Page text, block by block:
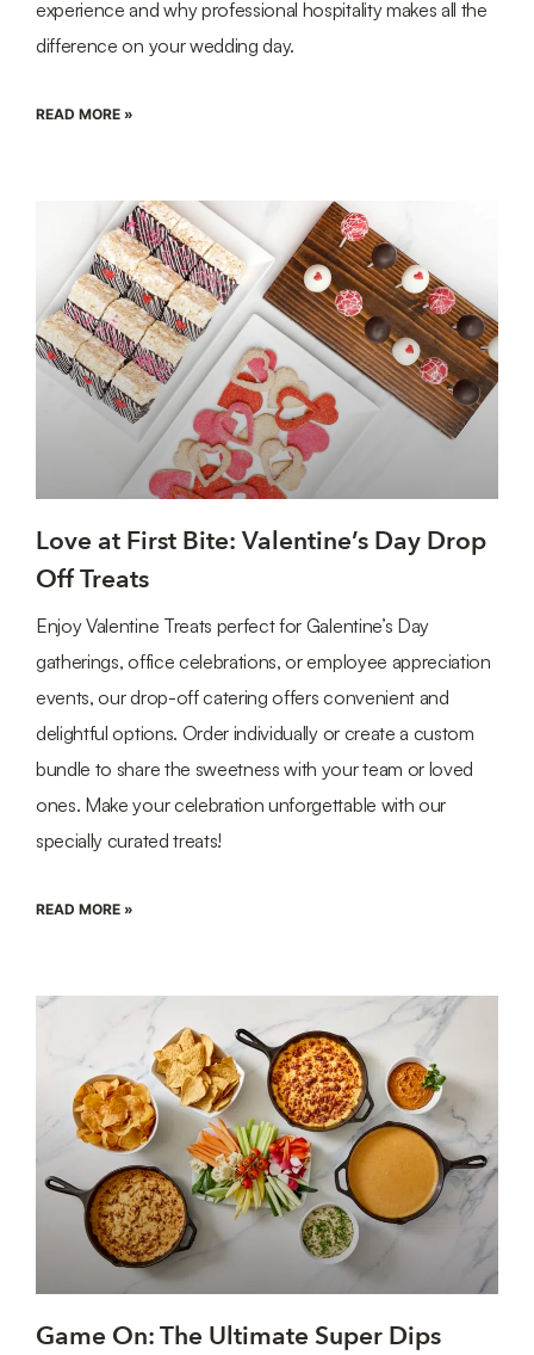
experience and why professional hospitality makes all the
difference on your wedding day.
READ MORE »
Love at First Bite: Valentine’s Day Drop
Off Treats
Enjoy Valentine Treats perfect for Galentine’s Day
gatherings, office celebrations, or employee appreciation
events, our drop-off catering offers convenient and
delightful options. Order individually or create a custom
bundle to share the sweetness with your team or loved
ones. Make your celebration unforgettable with our
specially curated treats!
READ MORE »
Game On: The Ultimate Super Dips